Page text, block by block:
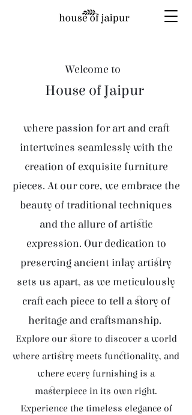
Welcome to
House of Jaipur
where passion for art and craft
intertwines seamlessly with the
creation of exquisite furniture
pieces. At our core, we embrace the
beauty of traditional techniques
and the allure of artistic
expression. Our dedication to
preserving ancient inlay artistry
sets us apart, as we meticulously
craft each piece to tell a story of
heritage and craftsmanship.
Explore our store to discover a world
where artistry meets functionality, and
where every furnishing is a
masterpiece in its own right.
Experience the timeless elegance of